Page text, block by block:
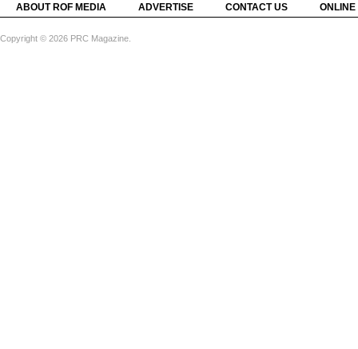
ABOUT ROF MEDIA ADVERTISE CONTACT US
Copyright © 2026 PRC Magazine.